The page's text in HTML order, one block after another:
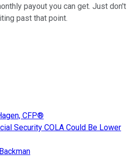
payout you can get. Just don't
past that point.
CFP®
Security COLA Could Be Lower